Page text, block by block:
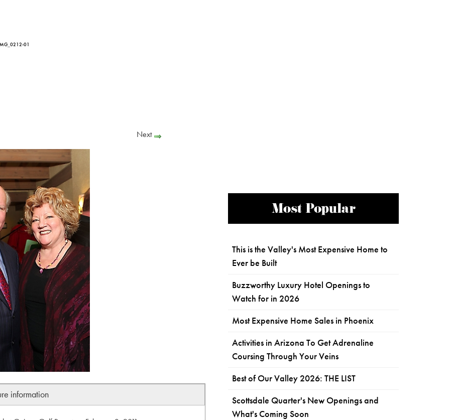
01
Next
information
Most Popular
This is the Valley's Most Expensive Home to
Ever be Built
Buzzworthy Luxury Hotel Openings to
Watch for in 2026
Most Expensive Home Sales in Phoenix
Activities in Arizona To Get Adrenaline
Coursing Through Your Veins
Best of Our Valley 2026: THE LIST
Scottsdale Quarter's New Openings and
What's Coming Soon